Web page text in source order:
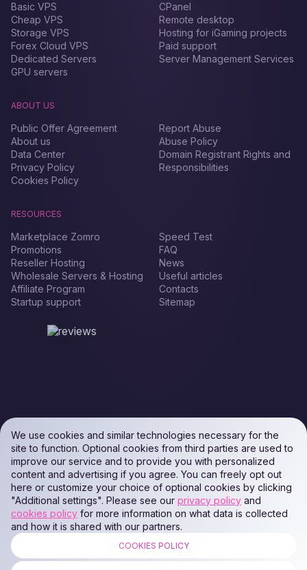
Basic VPS
Cheap VPS
Storage VPS
Forex Сloud VPS
Dedicated Servers
GPU servers
CPanel
Remote desktop
Hosting for iGaming projects
Paid support
Server Management Services
ABOUT US
Public Offer Agreement
About us
Data Center
Privacy Policy
Cookies Policy
Report Abuse
Abuse Policy
Domain Registrant Rights and
Responsibilities
RESOURCES
Marketplace Zomro
Promotions
Reseller Hosting
Wholesale Servers & Hosting
Affiliate Program
Startup support
Speed Test
FAQ
News
Useful articles
Contacts
Sitemap
ALL RIGHTS RESERVED. Podaon SIA (Id: 40103450338) & WEEM TECH
We use cookies and similar technologies necessary for the
site to function. Optional cookies from third parties are used to
improve our service and to provide you with personalized
content and advertising if you agree. You can freely opt out
here or customize your choice of optional cookies by clicking
"Additional settings". Please see our privacy policy and
cookies policy for more information on what data is collected
and how it is shared with our partners.
COOKIES POLICY